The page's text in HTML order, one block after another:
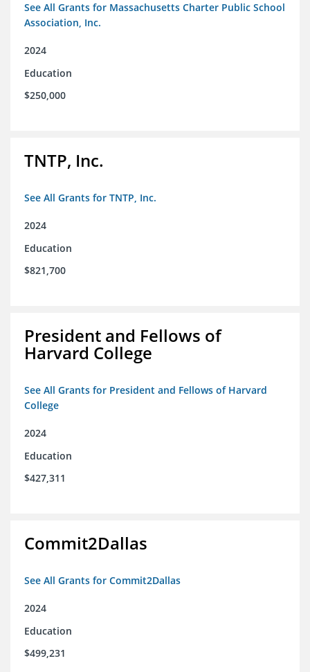
See All Grants for Massachusetts Charter Public School
Association, Inc.
2024
Education
$250,000
TNTP, Inc.
See All Grants for TNTP, Inc.
2024
Education
$821,700
President and Fellows of
Harvard College
See All Grants for President and Fellows of Harvard
College
2024
Education
$427,311
Commit2Dallas
See All Grants for Commit2Dallas
2024
Education
$499,231